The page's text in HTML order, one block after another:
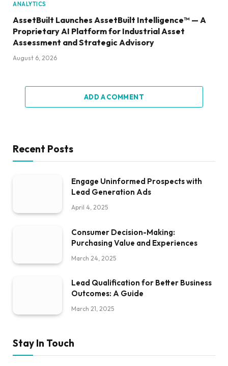
ANALYTICS
AssetBuilt Launches AssetBuilt Intelligence™ — A
Proprietary AI Platform for Industrial Asset
Assessment and Strategic Advisory
August 6, 2026
ADD A COMMENT
Recent Posts
Engage Uninformed Prospects with
Lead Generation Ads
April 4, 2025
Consumer Decision-Making:
Purchasing Value and Experiences
March 24, 2025
Lead Qualification for Better Business
Outcomes: A Guide
March 21, 2025
Stay In Touch